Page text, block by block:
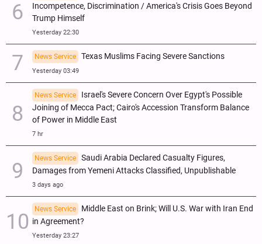
Incompetence, Discrimination / America's Crisis Goes Beyond
Trump Himself
Yesterday 22:30
News Service Texas Muslims Facing Severe Sanctions
Yesterday 03:49
News Service
Israel's Severe Concern Over Egypt's Possible
Joining of Mecca Pact; Cairo's Accession Transform Balance
of Power in Middle East
7 hr
News Service
Saudi Arabia Declared Casualty Figures,
Damages from Yemeni Attacks Classified, Unpublishable
3 days ago
News Service
Middle East on Brink; Will U.S. War with Iran End
in Agreement?
Yesterday 23:27